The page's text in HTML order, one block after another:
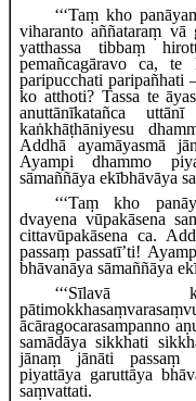
‘‘‘Taṃ kho
viharanto aññataraṃ vā
yatthassa tibbaṃ
pemañcagāravo ca, te
paripucchati paripañhati
ko atthoti? Tassa te
anuttānīkatañca
kaṅkhāṭhāniyesu
Addhā ayamāyasmā
Ayampi dhammo
sāmaññāya ekībhāvāya
‘‘‘Taṃ kho
dvayena vūpakāsena
cittavūpakāsena ca.
passaṃ passatī’ti!
bhāvanāya sāmaññāya
‘‘‘Sīlavā
ācāragocarasampanno
samādāya sikkhati
jānaṃ jānāti passaṃ
piyattāya garuttāya
saṃvattati.